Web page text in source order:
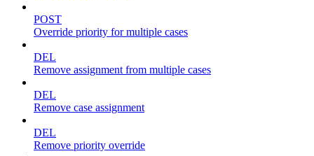
POST
Override priority for multiple cases
DEL
Remove assignment from multiple cases
DEL
Remove case assignment
DEL
Remove priority override